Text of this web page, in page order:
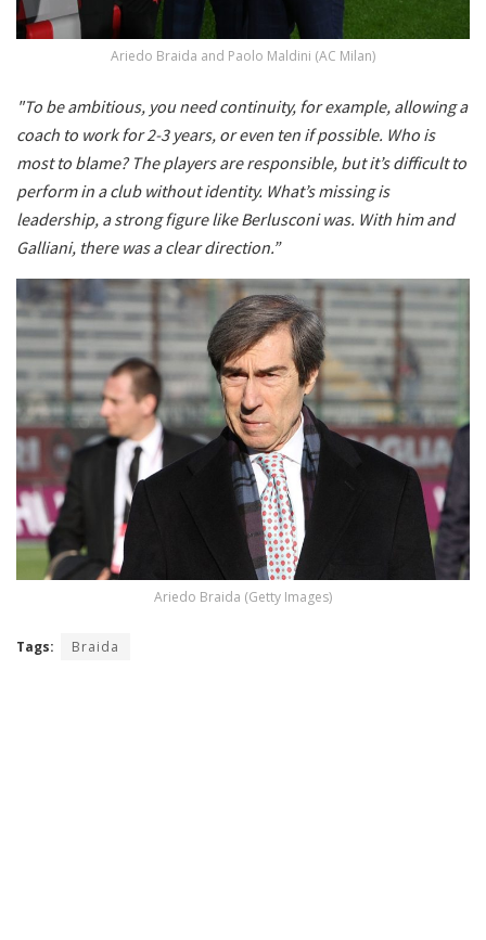
Ariedo Braida and Paolo Maldini (AC Milan)
"To be ambitious, you need continuity, for example, allowing a
coach to work for 2-3 years, or even ten if possible. Who is
most to blame? The players are responsible, but it’s difficult to
perform in a club without identity. What’s missing is
leadership, a strong figure like Berlusconi was. With him and
Galliani, there was a clear direction.”
Ariedo Braida (Getty Images)
Tags: Braida